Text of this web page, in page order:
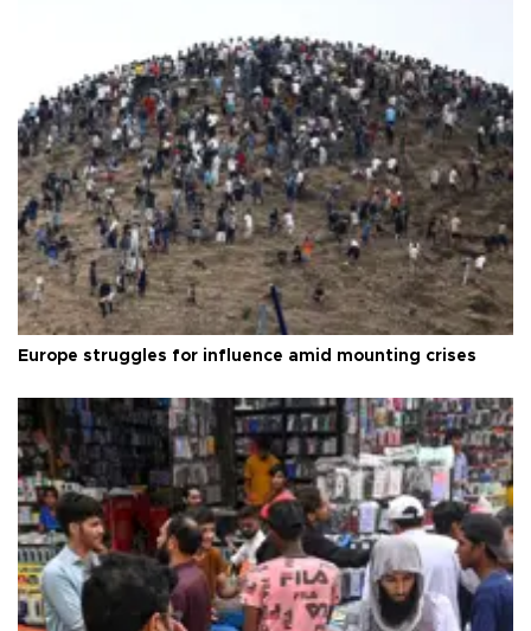
Europe struggles for influence amid mounting crises